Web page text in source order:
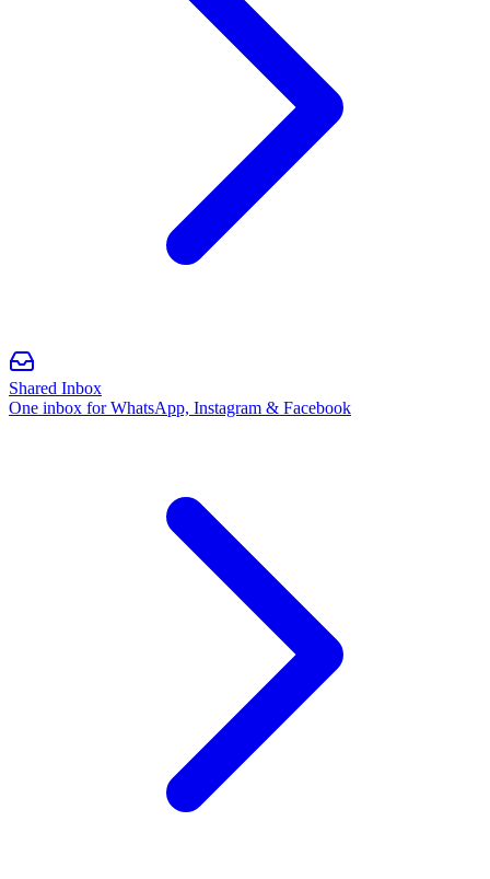
Shared Inbox
One inbox for WhatsApp, Instagram & Facebook